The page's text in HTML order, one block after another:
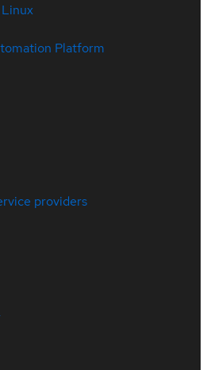
Platform
providers